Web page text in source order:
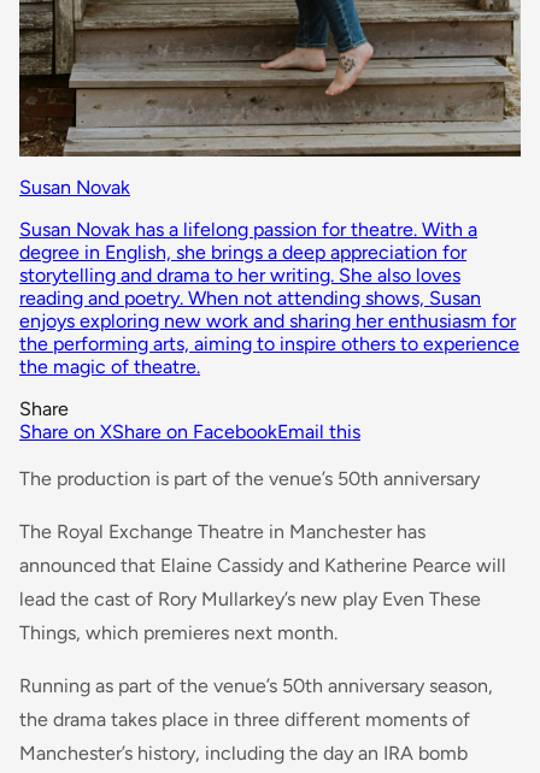
Susan Novak
Susan Novak has a lifelong passion for theatre. With a
degree in English, she brings a deep appreciation for
storytelling and drama to her writing. She also loves
reading and poetry. When not attending shows, Susan
enjoys exploring new work and sharing her enthusiasm for
the performing arts, aiming to inspire others to experience
the magic of theatre.
Share
Share on XShare on FacebookEmail this
The production is part of the venue’s 50th anniversary
The Royal Exchange Theatre in Manchester has
announced that Elaine Cassidy and Katherine Pearce will
lead the cast of Rory Mullarkey’s new play Even These
Things, which premieres next month.
Running as part of the venue’s 50th anniversary season,
the drama takes place in three different moments of
Manchester’s history, including the day an IRA bomb